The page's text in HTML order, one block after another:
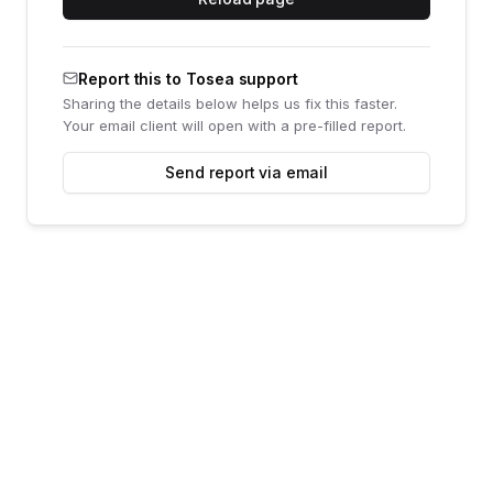
Report this to Tosea support
Sharing the details below helps us fix this faster.
Your email client will open with a pre-filled report.
Send report via email